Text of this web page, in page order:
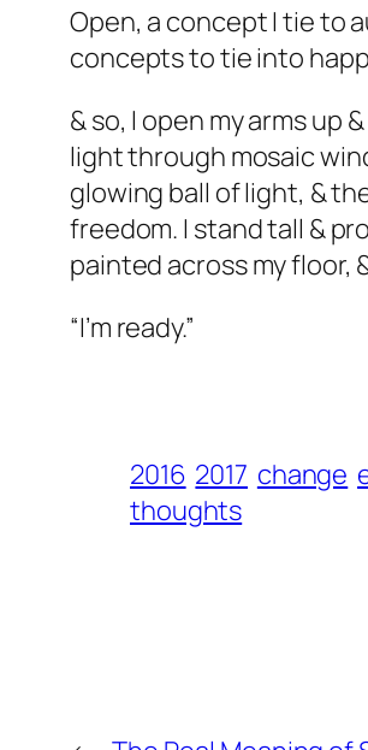
Open, a concept I tie to
concepts to tie into
& so, I open my arms up
light through mosaic
glowing ball of light, &
freedom. I stand tall &
painted across my floor,
“I’m ready.”
2016 2017 change
thoughts